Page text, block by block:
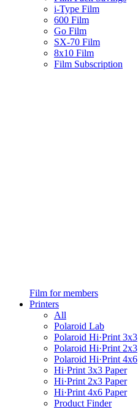
i-Type Film
600 Film
Go Film
SX-70 Film
8x10 Film
Film Subscription
Film for members
Printers
All
Polaroid Lab
Polaroid Hi·Print 3x3
Polaroid Hi·Print 2x3
Polaroid Hi·Print 4x6
Hi·Print 3x3 Paper
Hi·Print 2x3 Paper
Hi·Print 4x6 Paper
Product Finder